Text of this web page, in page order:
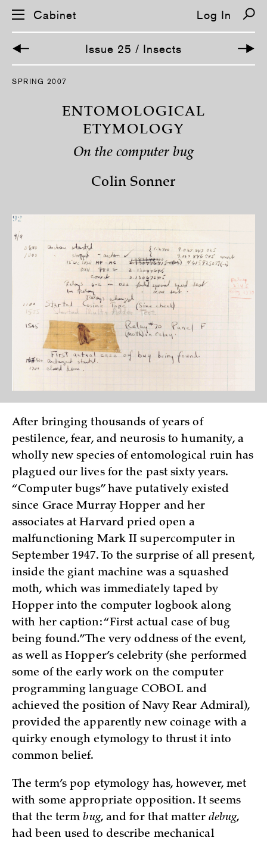
S
Cabinet Log In
Issue 25 / Insects
SPRING 2007
ENTOMOLOGICAL
ETYMOLOGY
On the computer bug
Colin Sonner
After bringing thousands of years of
pestilence, fear, and neurosis to humanity, a
wholly new species of entomological ruin has
plagued our lives for the past sixty years.
“Computer bugs” have putatively existed
since Grace Murray Hopper and her
associates at Harvard pried open a
malfunctioning Mark II supercomputer in
September 1947. To the surprise of all present,
inside the giant machine was a squashed
moth, which was immediately taped by
Hopper into the computer logbook along
with her caption: “First actual case of bug
being found.” The very oddness of the event,
as well as Hopper’s celebrity (she performed
some of the early work on the computer
programming language COBOL and
achieved the position of Navy Rear Admiral),
provided the apparently new coinage with a
quirky enough etymology to thrust it into
common belief.
The term’s pop etymology has, however, met
with some appropriate opposition. It seems
that the termbug, and for that matter debug,
had been used to describe mechanical